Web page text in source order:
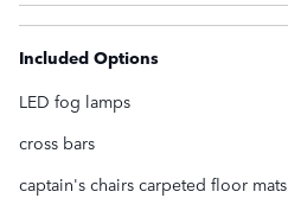
Included Options
LED fog lamps
cross bars
captain's chairs carpeted floor mats